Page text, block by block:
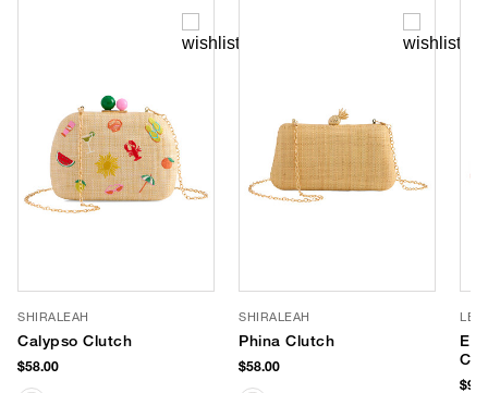
SHIRALEAH
Calypso Clutch
$58.00
SHIRALEAH
Phina Clutch
$58.00
LE